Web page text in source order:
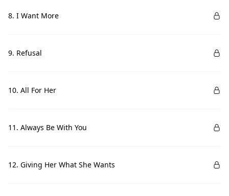
8. I Want More
9. Refusal
10. All For Her
11. Always Be With You
12. Giving Her What She Wants